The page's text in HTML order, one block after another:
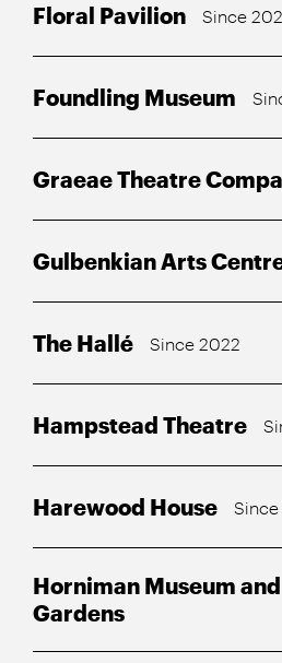
Floral Pavilion Since
Foundling Museum
Graeae Theatre
Gulbenkian Arts
The Hallé Since 2022
Hampstead Theatre
Harewood House
Horniman Museum and
Gardens